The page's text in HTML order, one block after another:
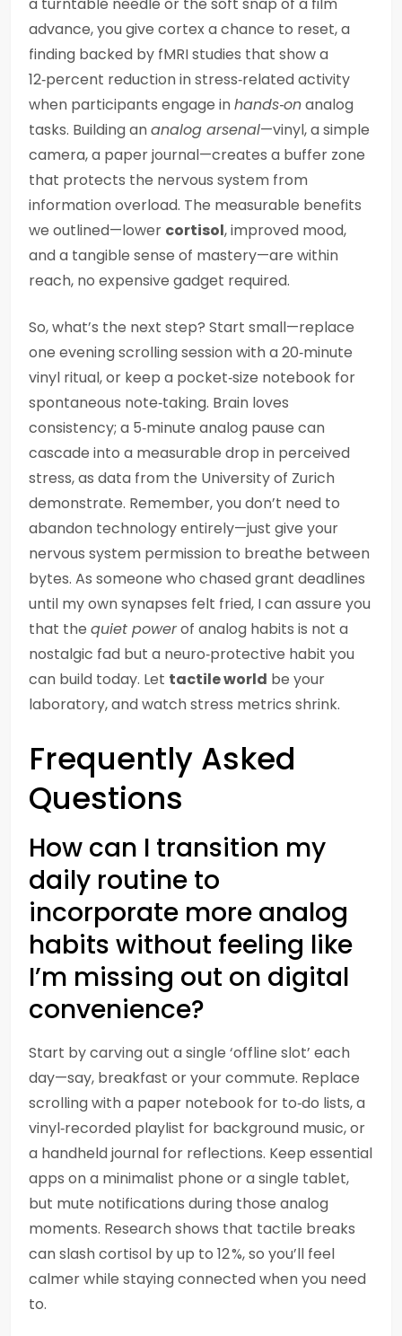
advance, you give cortex a chance to reset, a
finding backed by fMRI studies that show a
12‑percent reduction in stress‑related activity
when participants engage inhands‑onanalog
tasks. Building ananalog arsenal—vinyl, a simple
camera, a paper journal—creates a buffer zone
that protects the nervous system from
information overload. The measurable benefits
we outlined—lower cortisol, improved mood,
and a tangible sense of mastery—are within
reach, no expensive gadget required.
So, what’s the next step? Start small—replace
one evening scrolling session with a 20‑minute
vinyl ritual, or keep a pocket‑size notebook for
spontaneous note‑taking. Brain loves
consistency; a 5‑minute analog pause can
cascade into a measurable drop in perceived
stress, as data from the University of Zurich
demonstrate. Remember, you don’t need to
abandon technology entirely—just give your
nervous system permission to breathe between
bytes. As someone who chased grant deadlines
until my own synapses felt fried, I can assure you
that the quiet powerof analog habits is not a
nostalgic fad but a neuro‑protective habit you
can build today. Let tactile world be your
laboratory, and watch stress metrics shrink.
Frequently Asked
Questions
How can I transition my
daily routine to
incorporate more analog
habits without feeling like
I’m missing out on digital
convenience?
Start by carving out a single ‘offline slot’ each
day—say, breakfast or your commute. Replace
scrolling with a paper notebook for to‑do lists, a
vinyl‑recorded playlist for background music, or
a handheld journal for reflections. Keep essential
apps on a minimalist phone or a single tablet,
but mute notifications during those analog
moments. Research shows that tactile breaks
can slash cortisol by up to 12 %, so you’ll feel
calmer while staying connected when you need
to.